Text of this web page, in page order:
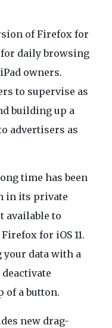
of Firefox for
daily browsing
owners.
to supervise as
building up a
advertisers as
time has been
in its private
available to
for iOS 11.
data with a
a button.
new drag-